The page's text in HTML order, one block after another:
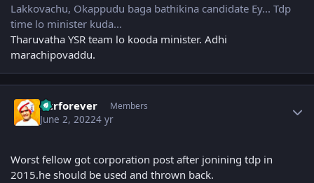
Lakkovachu, Okappudu baga bathikina candidate Ey... Tdp
time lo minister kuda...
Tharuvatha YSR team lo kooda minister. Adhi
marachipovaddu.
Ntrforever Members
June 2, 20224 yr
Worst fellow got corporation post after jonining tdp in
2015.he should be used and thrown back.